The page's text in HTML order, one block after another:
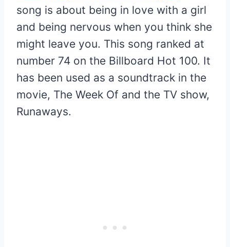
song is about being in love with a girl
and being nervous when you think she
might leave you. This song ranked at
number 74 on the Billboard Hot 100. It
has been used as a soundtrack in the
movie, The Week Of and the TV show,
Runaways.